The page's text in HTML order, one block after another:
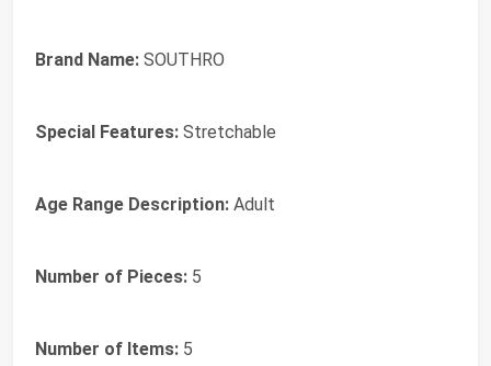
Brand Name: SOUTHRO
Special Features: Stretchable
Age Range Description: Adult
Number of Pieces: 5
Number of Items: 5